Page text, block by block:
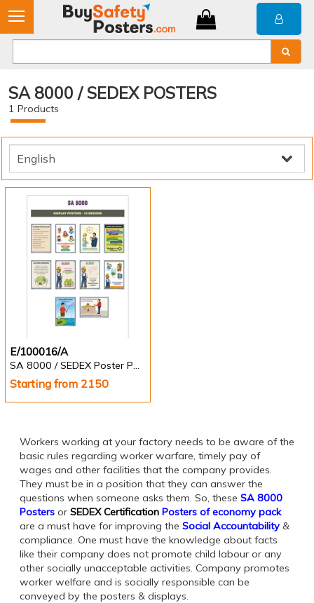
SA 8000 / SEDEX POSTERS
1 Products
E/100016/A
SA 8000 / SEDEX Poster Pack of 10 nos.
Starting from 2150
Workers working at your factory needs to be aware of the
basic rules regarding worker warfare, timely pay of
wages and other facilities that the company provides.
They must be in a position that they can answer the
questions when someone asks them. So, these SA 8000
Posters or SEDEX Certification Posters of economy pack
are a must have for improving the Social Accountability &
compliance. One must have the knowledge about facts
like their company does not promote child labour or any
other socially unacceptable activities. Company promotes
worker welfare and is socially responsible can be
conveyed by the posters & displays.